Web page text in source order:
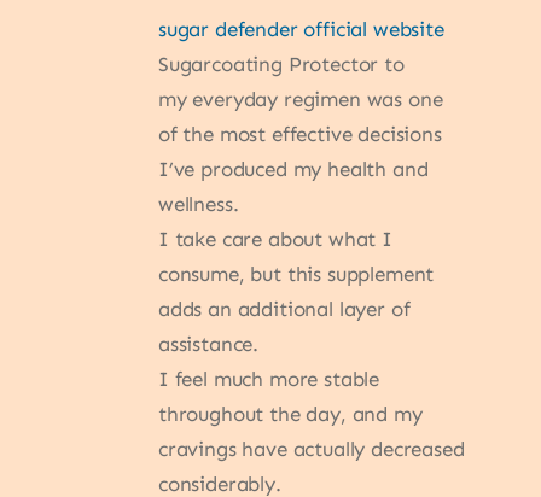
sugar defender official website
Sugarcoating Protector to
my everyday regimen was one
of the most effective decisions
I’ve produced my health and
wellness.
I take care about what I
consume, but this supplement
adds an additional layer of
assistance.
I feel much more stable
throughout the day, and my
cravings have actually decreased
considerably.